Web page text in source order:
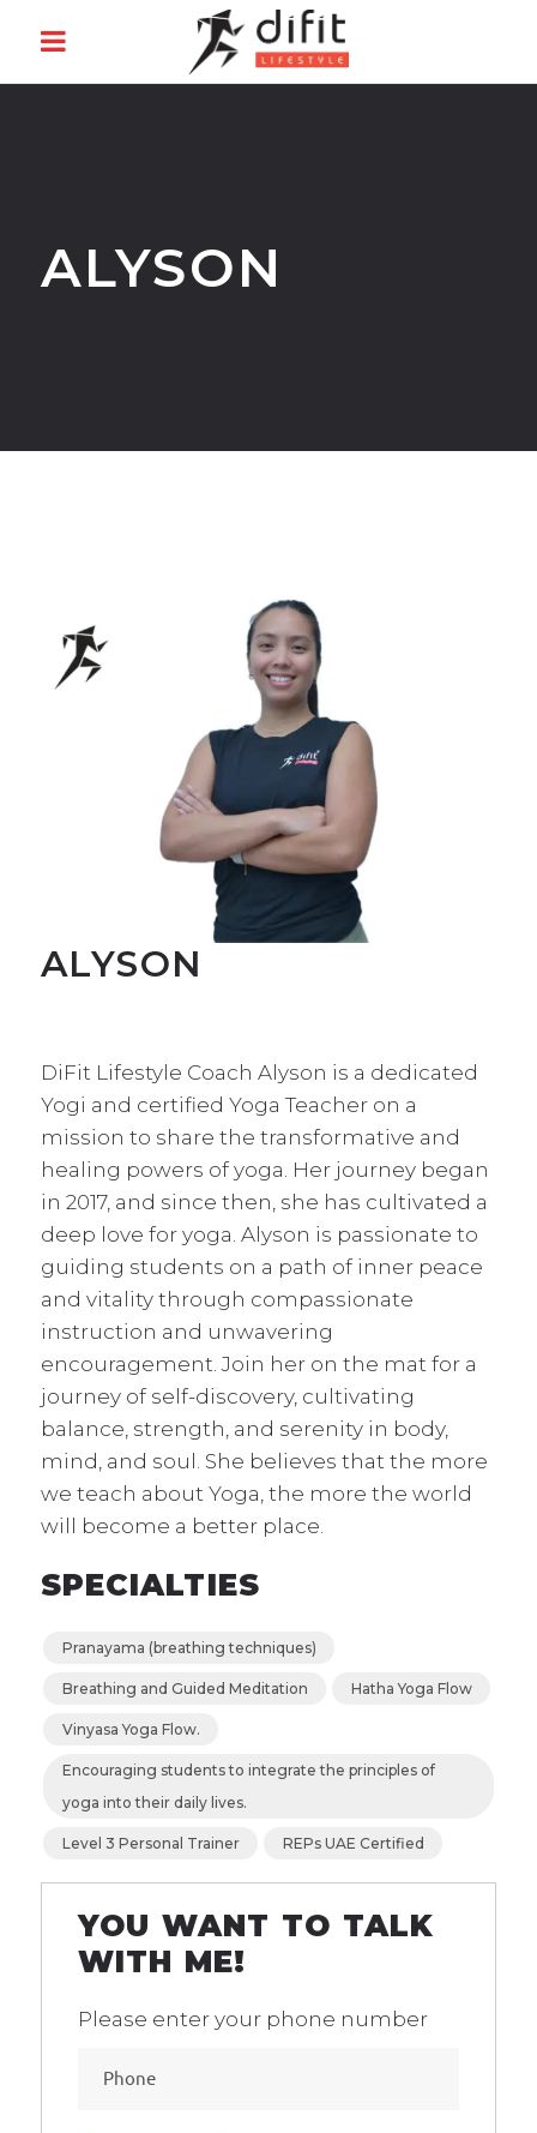
ALYSON
ALYSON
DiFit Lifestyle Coach Alyson is a dedicated
Yogi and certified Yoga Teacher on a
mission to share the transformative and
healing powers of yoga. Her journey began
in 2017, and since then, she has cultivated a
deep love for yoga. Alyson is passionate to
guiding students on a path of inner peace
and vitality through compassionate
instruction and unwavering
encouragement. Join her on the mat for a
journey of self-discovery, cultivating
balance, strength, and serenity in body,
mind, and soul. She believes that the more
we teach about Yoga, the more the world
will become a better place.
SPECIALTIES
Pranayama (breathing techniques)
Breathing and Guided Meditation Hatha Yoga Flow
Vinyasa Yoga Flow.
Encouraging students to integrate the principles of
yoga into their daily lives.
Level 3 Personal Trainer REPs UAE Certified
YOU WANT TO TALK
WITH ME!
Please enter your phone number